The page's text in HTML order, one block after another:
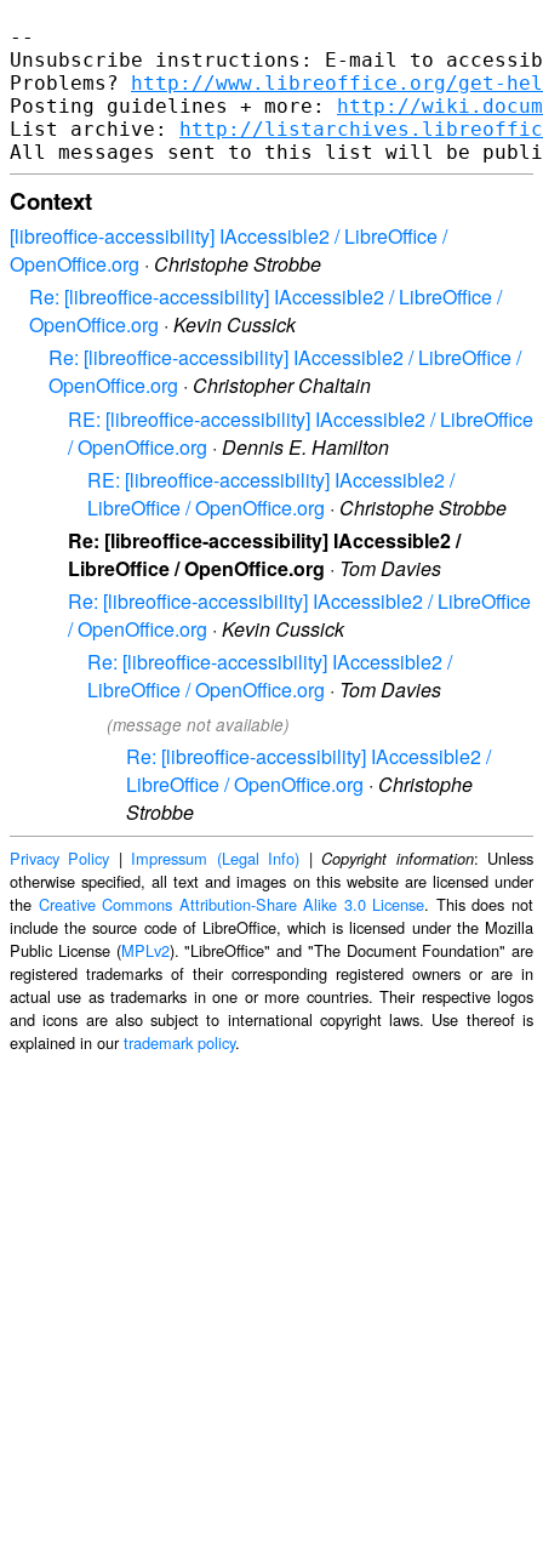
--
Unsubscribe instructions: E-mail to
Problems? http://www.libreoffice.org/get-
Posting guidelines + more: http://
List archive: http://
Context
[libreoffice-accessibility] IAccessible2 / LibreOffice /
OpenOffice.org · Christophe Strobbe
Re: [libreoffice-accessibility] IAccessible2 / LibreOffice /
OpenOffice.org · Kevin Cussick
Re: [libreoffice-accessibility] IAccessible2 / LibreOffice /
OpenOffice.org · Christopher Chaltain
RE: [libreoffice-accessibility] IAccessible2 / LibreOffice
/ OpenOffice.org · Dennis E. Hamilton
RE: [libreoffice-accessibility] IAccessible2 /
LibreOffice / OpenOffice.org · Christophe Strobbe
Re: [libreoffice-accessibility] IAccessible2 /
LibreOffice / OpenOffice.org · Tom Davies
Re: [libreoffice-accessibility] IAccessible2 / LibreOffice
/ OpenOffice.org · Kevin Cussick
Re: [libreoffice-accessibility] IAccessible2 /
LibreOffice / OpenOffice.org · Tom Davies
(message not available)
Re: [libreoffice-accessibility] IAccessible2 /
LibreOffice / OpenOffice.org · Christophe
Strobbe
Privacy Policy | Impressum (Legal Info) |Copyright information: Unless
otherwise specified, all text and images on this website are licensed under
the Creative Commons Attribution-Share Alike 3.0 License. This does not
include the source code of LibreOffice, which is licensed under the Mozilla
Public License (MPLv2). "LibreOffice" and "The Document Foundation" are
registered trademarks of their corresponding registered owners or are in
actual use as trademarks in one or more countries. Their respective logos
and icons are also subject to international copyright laws. Use thereof is
explained in ourtrademark policy.